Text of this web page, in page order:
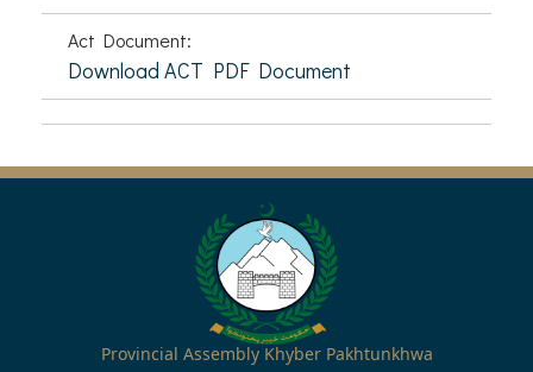
Act Document:
Download ACT PDF Document
Provincial Assembly Khyber Pakhtunkhwa